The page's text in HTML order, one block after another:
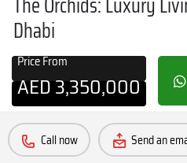
Dhabi
Price From
AED3,350,000
Call now Send an